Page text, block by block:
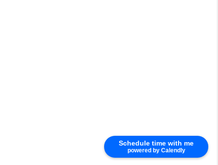
Schedule time with me
powered by Calendly